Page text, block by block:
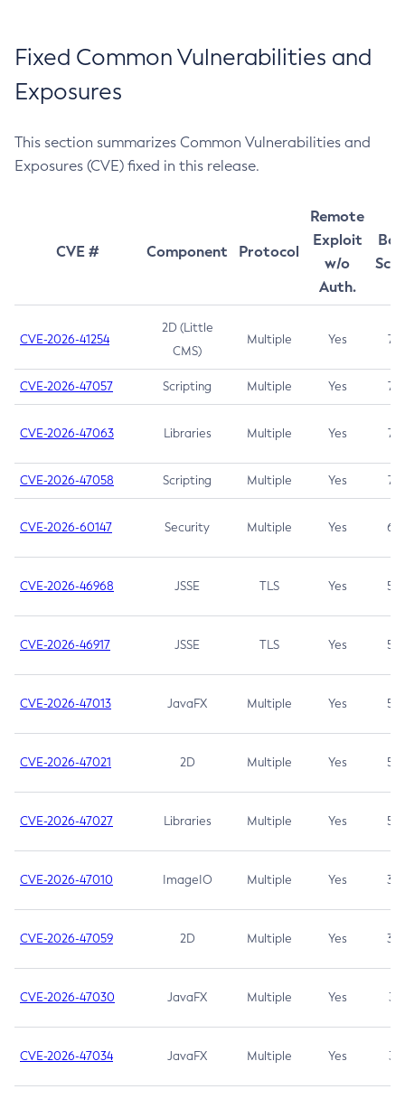
Fixed Common Vulnerabilities and
Exposures
This section summarizes Common Vulnerabilities and
Exposures (CVE) fixed in this release.
CVE # Component Protocol
Remote
Exploit
w/o
Auth.
CVE-2026-41254
2D (Little
CMS)
Multiple Yes 7.5
CVE-2026-47057 Scripting Multiple Yes 7.5
CVE-2026-47063 Libraries Multiple Yes 7.5
CVE-2026-47058 Scripting Multiple Yes 7.4
CVE-2026-60147 Security Multiple Yes 6.5
CVE-2026-46968 JSSE TLS Yes 5.9
CVE-2026-46917 JSSE TLS Yes 5.3
CVE-2026-47013 JavaFX Multiple Yes 5.3
CVE-2026-47021 2D Multiple Yes 5.3
CVE-2026-47027 Libraries Multiple Yes 5.3
CVE-2026-47010 ImageIO Multiple Yes 3.7
CVE-2026-47059 2D Multiple Yes 3.7
CVE-2026-47030 JavaFX Multiple Yes 3.1
CVE-2026-47034 JavaFX Multiple Yes 3.1